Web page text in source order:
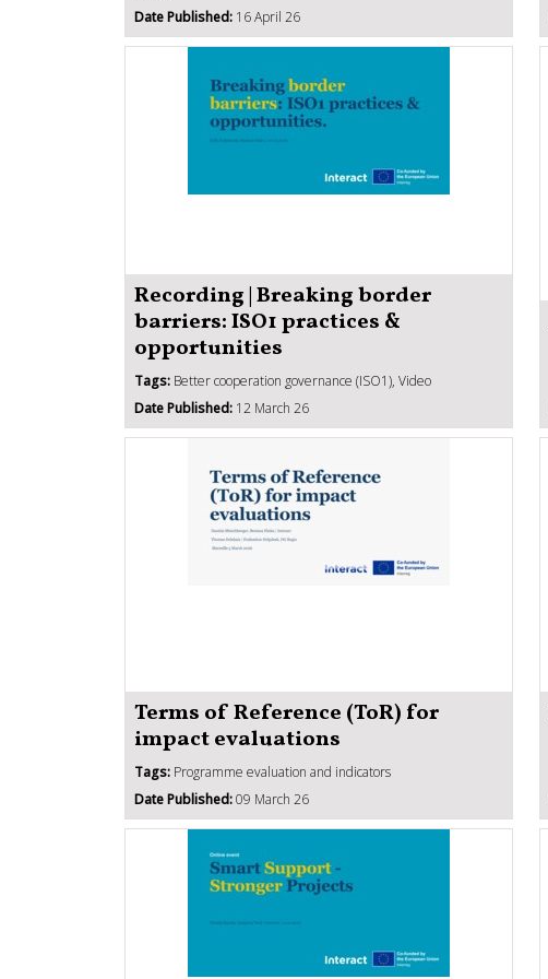
Date Published: 16 April 26
Recording | Breaking border
barriers: ISO1 practices &
opportunities
Tags: Better cooperation governance (ISO1), Video
Date Published: 12 March 26
Terms of Reference (ToR) for
impact evaluations
Tags: Programme evaluation and indicators
Date Published:09 March 26